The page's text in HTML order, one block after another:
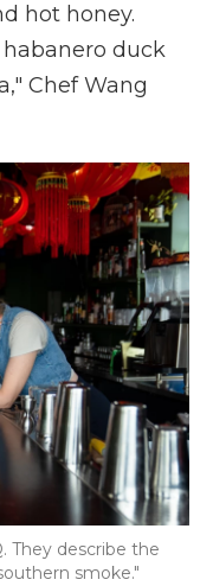
hot honey.
duck
Chef Wang
They describe the
smoke."